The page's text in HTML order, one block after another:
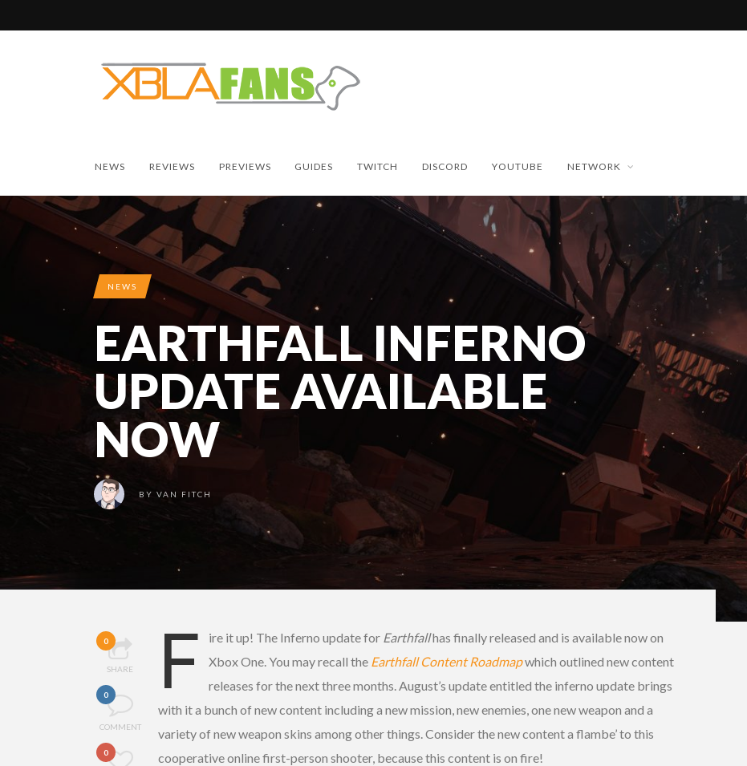
NEWS REVIEWS PREVIEWS GUIDES TWITCH DISCORD YOUTUBE NETWORK
NEWS
EARTHFALL INFERNO
UPDATE AVAILABLE
NOW
BY VAN FITCH
0
SHARE
0
COMMENT
0
F ire it up! The Inferno update for Earthfallhas finally released and is available now on
Xbox One. You may recall the Earthfall Content Roadmapwhich outlined new content
releases for the next three months. August’s update entitled the inferno update brings
with it a bunch of new content including a new mission, new enemies, one new weapon and a
variety of new weapon skins among other things. Consider the new content a flambe’ to this
cooperative online first-person shooter, because this content is on fire!